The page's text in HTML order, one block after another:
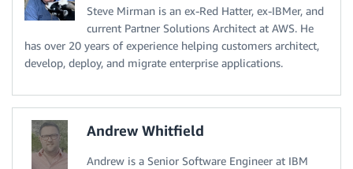
Steve Mirman is an ex-Red Hatter, ex-IBMer, and
current Partner Solutions Architect at AWS. He
has over 20 years of experience helping customers architect,
develop, deploy, and migrate enterprise applications.
Andrew Whitfield
Andrew is a Senior Software Engineer at IBM